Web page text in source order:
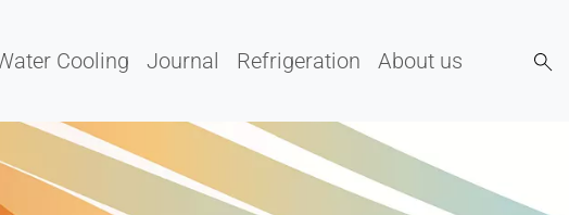
Cooling Journal Refrigeration About us